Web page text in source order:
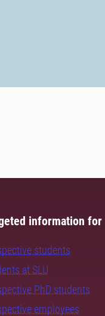
information for
students
at SLU
PhD students
employees